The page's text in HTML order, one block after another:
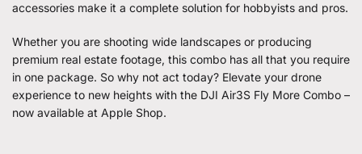
accessories make it a complete solution for hobbyists and pros.
Whether you are shooting wide landscapes or producing
premium real estate footage, this combo has all that you require
in one package. So why not act today? Elevate your drone
experience to new heights with the DJI Air3S Fly More Combo –
now available at Apple Shop.